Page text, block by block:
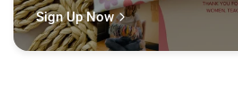
Sign Up Now